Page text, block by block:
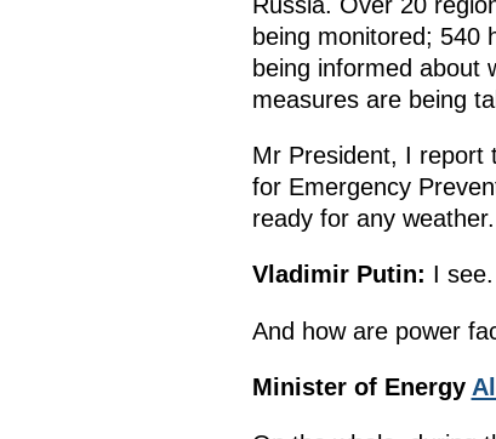
being monitored; 540
being informed about
measures are being
Mr President, I report
for Emergency
ready for any weather.
Vladimir Putin: I see.
And how are power
Minister of Energy